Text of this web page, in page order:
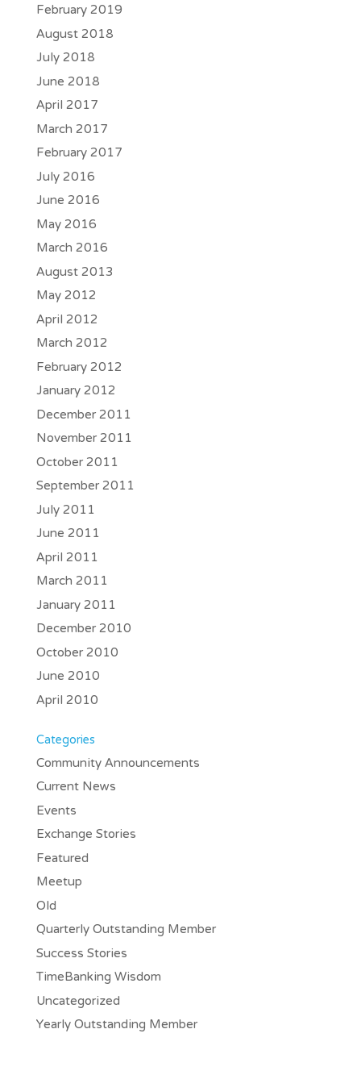
February 2019
August 2018
July 2018
June 2018
April 2017
March 2017
February 2017
July 2016
June 2016
May 2016
March 2016
August 2013
May 2012
April 2012
March 2012
February 2012
January 2012
December 2011
November 2011
October 2011
September 2011
July 2011
June 2011
April 2011
March 2011
January 2011
December 2010
October 2010
June 2010
April 2010
Categories
Community Announcements
Current News
Events
Exchange Stories
Featured
Meetup
Old
Quarterly Outstanding Member
Success Stories
TimeBanking Wisdom
Uncategorized
Yearly Outstanding Member